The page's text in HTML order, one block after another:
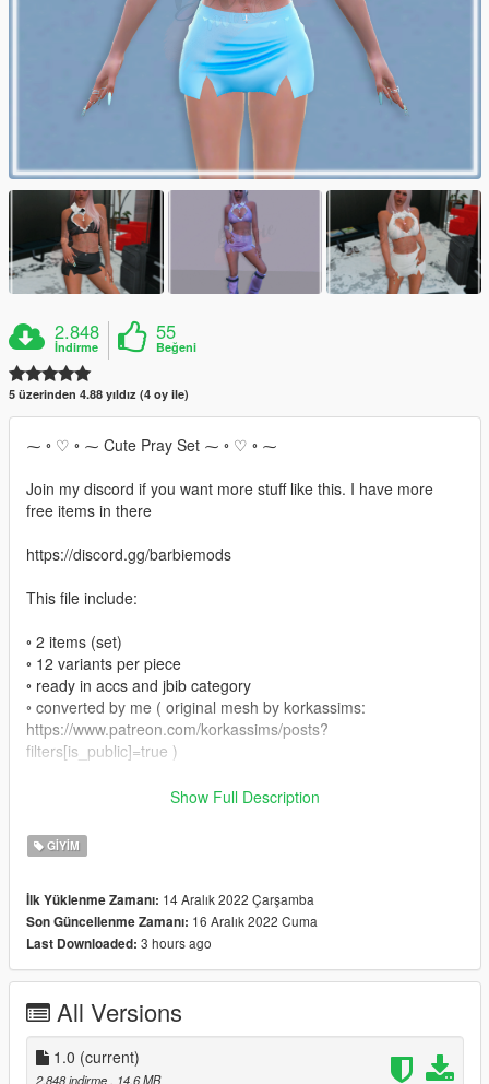
2.848
İndirme
55
Beğeni
5 üzerinden 4.88 yıldız (4 oy ile)
⁓ ◦ ♡ ◦ ⁓ Cute Pray Set ⁓ ◦ ♡ ◦ ⁓
Join my discord if you want more stuff like this. I have more
free items in there
https://discord.gg/barbiemods
This file include:
◦ 2 items (set)
◦ 12 variants per piece
◦ ready in accs and jbib category
◦ converted by me ( original mesh by korkassims:
https://www.patreon.com/korkassims/posts?
filters[is_public]=true )
This item comes ready for FiveM and SP:
⤷・FiveM: Drag and Drop files into your Stream folder
⤷・SP: Go to OpenIV and Drag and Drop the SP files into this
- skirt:
GTAV\update\x64\dlcpacks\mpsmuggler\dlc.rpf\x64\models\cdi
mages\mpsmuggler_female.rpf\mp_f_freemode_01_mp_f_sm
- top:
GTAV\update\x64\dlcpacks\mpluxe2\dlc.rpf\x64\models\cdimag
es\mpluxe2_female.rpf\mp_f_freemode_01_mp_f_luxe_02
Show Full Description
GIYIM
İlk Yüklenme Zamanı: 14 Aralık 2022 Çarşamba
Son Güncellenme Zamanı: 16 Aralık 2022 Cuma
Last Downloaded: 3 hours ago
All Versions
1.0 (current)
2.848 indirme , 14,6 MB